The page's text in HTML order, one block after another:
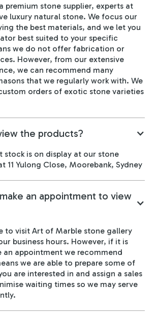
premium stone supplier, experts at
luxury natural stone. We focus our
the best materials, and we let you
best suited to your specific
we do not offer fabrication or
However, from our extensive
we can recommend many
that we regularly work with. We
orders of exotic stone varieties
the products?
stock is on display at our stone
11 Yulong Close, Moorebank, Sydney
an appointment to view
to visit Art of Marble stone gallery
business hours. However, if it is
an appointment we recommend
we are able to prepare some of
are interested in and assign a sales
waiting times so we may serve